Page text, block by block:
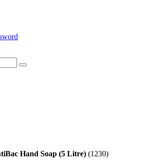
Hand Soap (5 Litre) (1230)